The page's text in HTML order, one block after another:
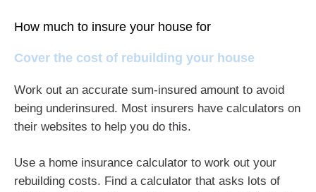
How much to insure your house for
Cover the cost of rebuilding your house
Work out an accurate sum-insured amount to avoid
being underinsured. Most insurers have calculators on
their websites to help you do this.
Use a home insurance calculator to work out your
rebuilding costs. Find a calculator that asks lots of